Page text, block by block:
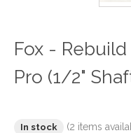
Fox -
Pro (1/2"
In stock (2 items